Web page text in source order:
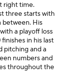
right time.
three starts with
between. His
a playoff loss
in his last
pitching and a
numbers and
throughout the